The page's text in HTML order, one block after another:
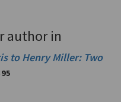
author in
to Henry Miller: Two